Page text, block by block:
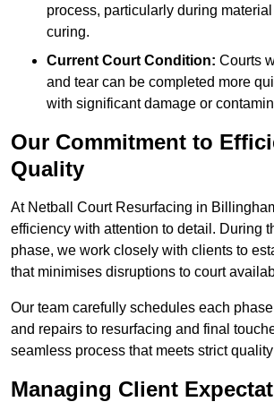
process, particularly during
curing.
Current Court Condition: Courts
and tear can be completed more
with significant damage or
Our Commitment to
Quality
At Netball Court Resurfacing in
efficiency with attention to detail. During
phase, we work closely with clients to
that minimises disruptions to court
Our team carefully schedules each
and repairs to resurfacing and final
seamless process that meets strict
Managing Client